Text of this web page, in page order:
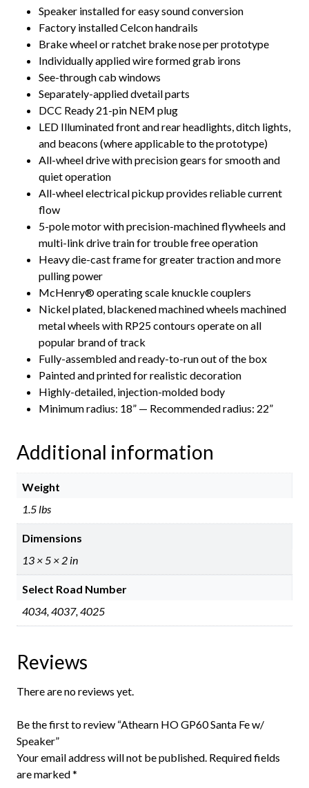
Speaker installed for easy sound conversion
Factory installed Celcon handrails
Brake wheel or ratchet brake nose per prototype
Individually applied wire formed grab irons
See-through cab windows
Separately-applied dvetail parts
DCC Ready 21-pin NEM plug
LED Illuminated front and rear headlights, ditch lights,
and beacons (where applicable to the prototype)
All-wheel drive with precision gears for smooth and
quiet operation
All-wheel electrical pickup provides reliable current
flow
5-pole motor with precision-machined flywheels and
multi-link drive train for trouble free operation
Heavy die-cast frame for greater traction and more
pulling power
McHenry® operating scale knuckle couplers
Nickel plated, blackened machined wheels machined
metal wheels with RP25 contours operate on all
popular brand of track
Fully-assembled and ready-to-run out of the box
Painted and printed for realistic decoration
Highly-detailed, injection-molded body
Minimum radius: 18” — Recommended radius: 22”
Additional information
Weight
1.5 lbs
Dimensions
13 × 5 × 2 in
Select Road Number
4034, 4037, 4025
Reviews
There are no reviews yet.
Be the first to review “Athearn HO GP60 Santa Fe w/
Speaker”
Your email address will not be published. Required fields
are marked*